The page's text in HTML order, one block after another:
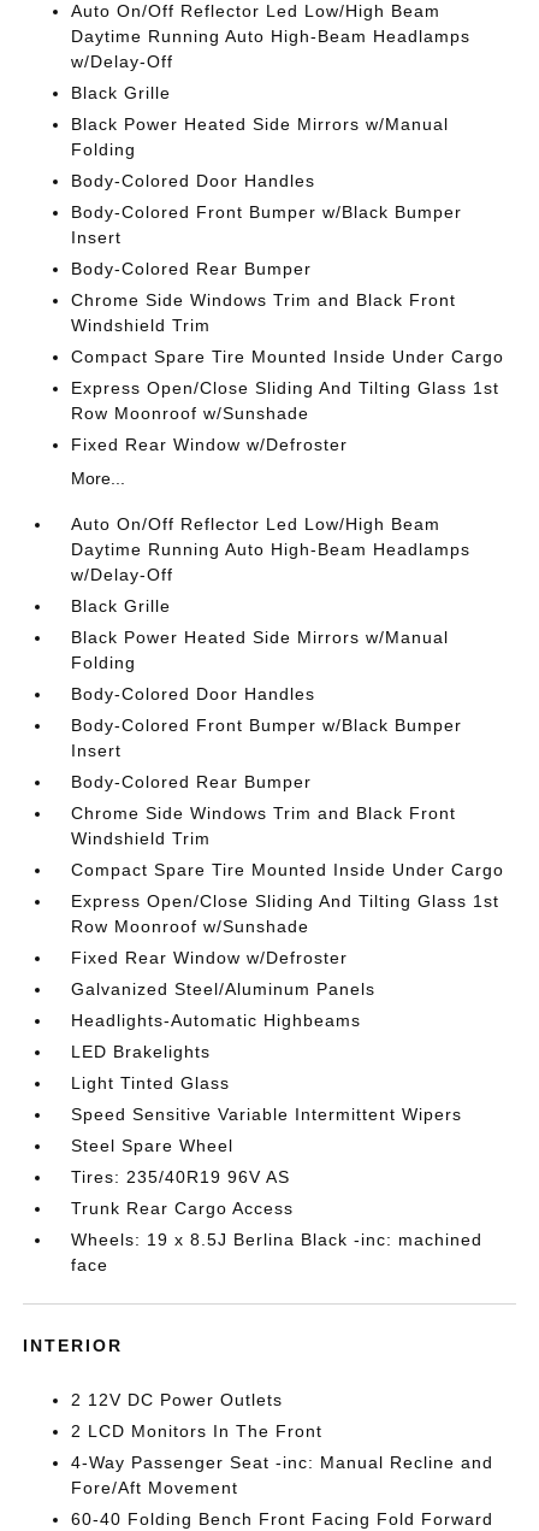
Auto On/Off Reflector Led Low/High Beam
Daytime Running Auto High-Beam Headlamps
w/Delay-Off
Black Grille
Black Power Heated Side Mirrors w/Manual
Folding
Body-Colored Door Handles
Body-Colored Front Bumper w/Black Bumper
Insert
Body-Colored Rear Bumper
Chrome Side Windows Trim and Black Front
Windshield Trim
Compact Spare Tire Mounted Inside Under Cargo
Express Open/Close Sliding And Tilting Glass 1st
Row Moonroof w/Sunshade
Fixed Rear Window w/Defroster
More...
Auto On/Off Reflector Led Low/High Beam
Daytime Running Auto High-Beam Headlamps
w/Delay-Off
Black Grille
Black Power Heated Side Mirrors w/Manual
Folding
Body-Colored Door Handles
Body-Colored Front Bumper w/Black Bumper
Insert
Body-Colored Rear Bumper
Chrome Side Windows Trim and Black Front
Windshield Trim
Compact Spare Tire Mounted Inside Under Cargo
Express Open/Close Sliding And Tilting Glass 1st
Row Moonroof w/Sunshade
Fixed Rear Window w/Defroster
Galvanized Steel/Aluminum Panels
Headlights-Automatic Highbeams
LED Brakelights
Light Tinted Glass
Speed Sensitive Variable Intermittent Wipers
Steel Spare Wheel
Tires: 235/40R19 96V AS
Trunk Rear Cargo Access
Wheels: 19 x 8.5J Berlina Black -inc: machined
face
INTERIOR
2 12V DC Power Outlets
2 LCD Monitors In The Front
4-Way Passenger Seat -inc: Manual Recline and
Fore/Aft Movement
60-40 Folding Bench Front Facing Fold Forward